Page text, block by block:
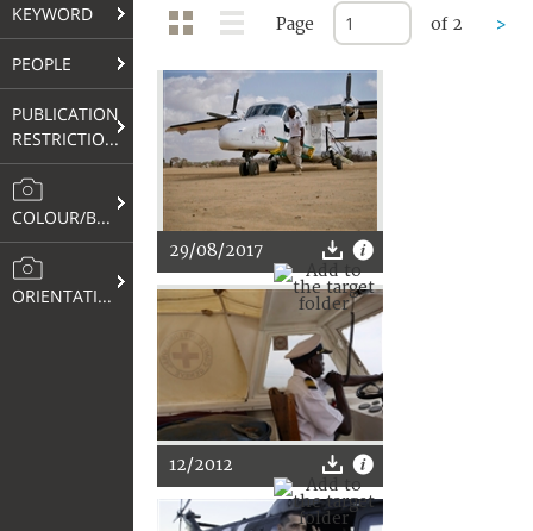
KEYWORD
PEOPLE
PUBLICATION
RESTRICTIONS
COLOUR/B&W
ORIENTATION
Page of 2 >
29/08/2017
12/2012